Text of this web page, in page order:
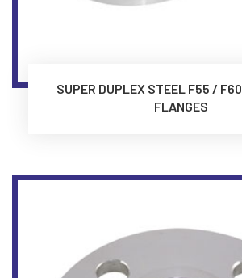
SUPER DUPLEX STEEL F55 /
FLANGES